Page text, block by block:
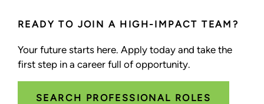
READY TO JOIN A HIGH-IMPACT TEAM?
Your future starts here. Apply today and take the
first step in a career full of opportunity.
SEARCH PROFESSIONAL ROLES